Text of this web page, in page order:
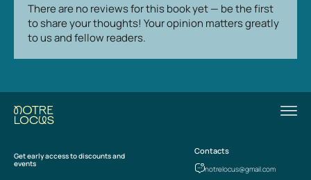
There are no reviews for this book yet — be the first
to share your thoughts! Your opinion matters greatly
to us and fellow readers.
Get early access to discounts and
events
Contacts
notrelocus@gmail.com